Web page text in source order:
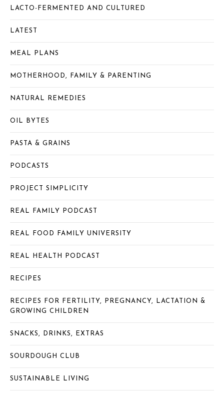
LACTO-FERMENTED AND CULTURED
LATEST
MEAL PLANS
MOTHERHOOD, FAMILY & PARENTING
NATURAL REMEDIES
OIL BYTES
PASTA & GRAINS
PODCASTS
PROJECT SIMPLICITY
REAL FAMILY PODCAST
REAL FOOD FAMILY UNIVERSITY
REAL HEALTH PODCAST
RECIPES
RECIPES FOR FERTILITY, PREGNANCY, LACTATION &
GROWING CHILDREN
SNACKS, DRINKS, EXTRAS
SOURDOUGH CLUB
SUSTAINABLE LIVING